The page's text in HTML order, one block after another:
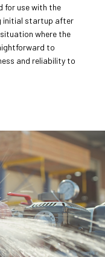
for use with the
initial startup after
where the
to
and reliability to